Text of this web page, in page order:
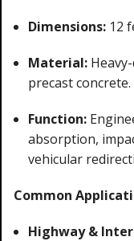
Dimensions:12
Material:
precast concrete.
Function:
absorption,
vehicular
Common
Highway &